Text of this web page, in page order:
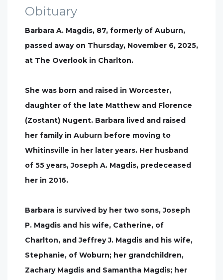
Obituary
Barbara A. Magdis, 87, formerly of Auburn,
passed away on Thursday, November 6, 2025,
at The Overlook in Charlton.
She was born and raised in Worcester,
daughter of the late Matthew and Florence
(Zostant) Nugent. Barbara lived and raised
her family in Auburn before moving to
Whitinsville in her later years. Her husband
of 55 years, Joseph A. Magdis, predeceased
her in 2016.
Barbara is survived by her two sons, Joseph
P. Magdis and his wife, Catherine, of
Charlton, and Jeffrey J. Magdis and his wife,
Stephanie, of Woburn; her grandchildren,
Zachary Magdis and Samantha Magdis; her